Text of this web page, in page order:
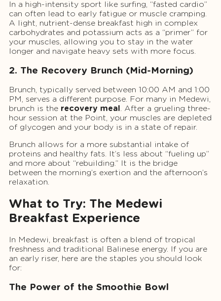
In a high-intensity sport like surfing, “fasted cardio”
can often lead to early fatigue or muscle cramping.
A light, nutrient-dense breakfast high in complex
carbohydrates and potassium acts as a “primer” for
your muscles, allowing you to stay in the water
longer and navigate heavy sets with more focus.
2. The Recovery Brunch (Mid-Morning)
Brunch, typically served between 10:00 AM and 1:00
PM, serves a different purpose. For many in Medewi,
brunch is the recovery meal. After a grueling three-
hour session at the Point, your muscles are depleted
of glycogen and your body is in a state of repair.
Brunch allows for a more substantial intake of
proteins and healthy fats. It’s less about “fueling up”
and more about “rebuilding.” It is the bridge
between the morning’s exertion and the afternoon’s
relaxation.
What to Try: The Medewi
Breakfast Experience
In Medewi, breakfast is often a blend of tropical
freshness and traditional Balinese energy. If you are
an early riser, here are the staples you should look
for:
The Power of the Smoothie Bowl